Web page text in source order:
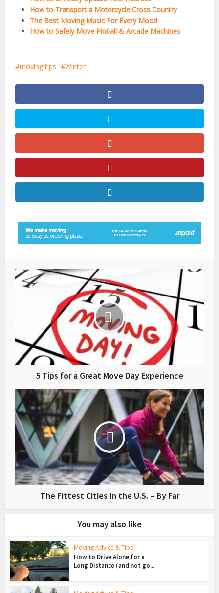
How to Transport a Motorcycle Cross Country
The Best Moving Music For Every Mood
How to Safely Move Pinball & Arcade Machines
moving tips Winter
5 Tips for a Great Move Day Experience
The Fittest Cities in the U.S. – By Far
You may also like
Moving Advice & Tips
How to Drive Alone for a
Long Distance (and not go...